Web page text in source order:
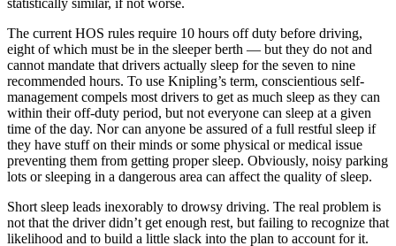
statistically similar, if not worse.
The current HOS rules require 10 hours off duty before driving,
eight of which must be in the sleeper berth — but they do not and
cannot mandate that drivers actually sleep for the seven to nine
recommended hours. To use Knipling’s term, conscientious self-
management compels most drivers to get as much sleep as they can
within their off-duty period, but not everyone can sleep at a given
time of the day. Nor can anyone be assured of a full restful sleep if
they have stuff on their minds or some physical or medical issue
preventing them from getting proper sleep. Obviously, noisy parking
lots or sleeping in a dangerous area can affect the quality of sleep.
Short sleep leads inexorably to drowsy driving. The real problem is
not that the driver didn’t get enough rest, but failing to recognize that
likelihood and to build a little slack into the plan to account for it.